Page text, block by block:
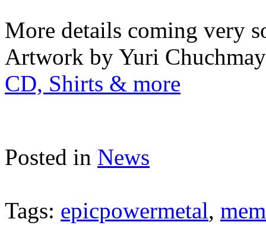
More details coming very
Artwork by Yuri Chuchmay
CD, Shirts & more
Posted in News
Tags: epicpowermetal,